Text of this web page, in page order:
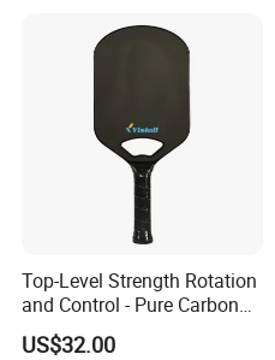
Top-Level Strength Rotation
and Control - Pure Carbon
Fiber T700 Badminton
Racket
US$32.00